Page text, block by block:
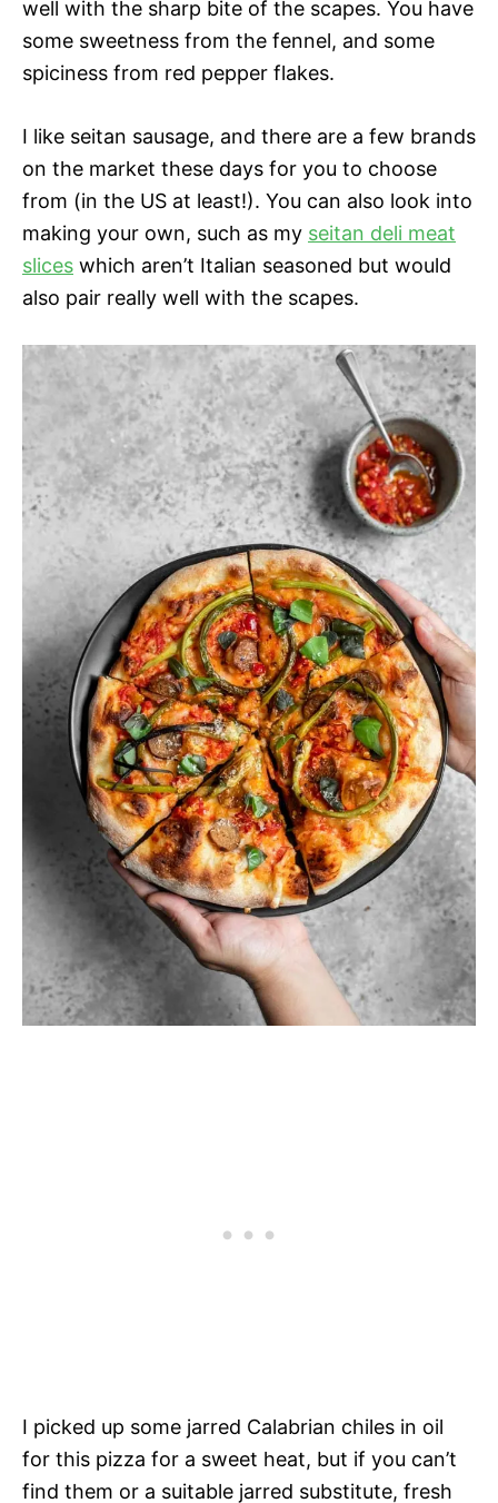
well with the sharp bite of the scapes. You have
some sweetness from the fennel, and some
spiciness from red pepper flakes.
I like seitan sausage, and there are a few brands
on the market these days for you to choose
from (in the US at least!). You can also look into
making your own, such as my seitan deli meat
slices which aren’t Italian seasoned but would
also pair really well with the scapes.
I picked up some jarred Calabrian chiles in oil
for this pizza for a sweet heat, but if you can’t
find them or a suitable jarred substitute, fresh